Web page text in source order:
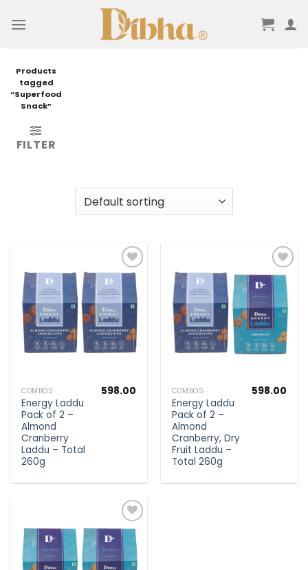
Products
tagged
“Superfood
Snack”
FILTER
Add to
wishlist
COMBOS
Energy Laddu
Pack of 2 –
Almond
Cranberry
Laddu – Total
260g
598.00
Add to
wishlist
COMBOS
Energy Laddu
Pack of 2 –
Almond
Cranberry, Dry
Fruit Laddu –
Total 260g
598.00
Add to
wishlist